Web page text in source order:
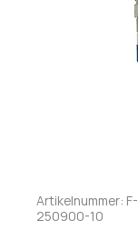
Artikelnummer:
250900-10